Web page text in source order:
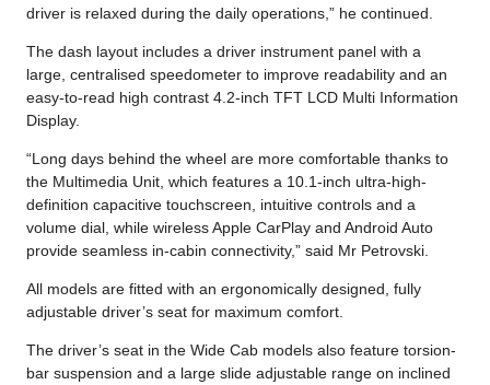
driver is relaxed during the daily operations,” he continued.
The dash layout includes a driver instrument panel with a
large, centralised speedometer to improve readability and an
easy-to-read high contrast 4.2-inch TFT LCD Multi Information
Display.
“Long days behind the wheel are more comfortable thanks to
the Multimedia Unit, which features a 10.1-inch ultra-high-
definition capacitive touchscreen, intuitive controls and a
volume dial, while wireless Apple CarPlay and Android Auto
provide seamless in-cabin connectivity,” said Mr Petrovski.
All models are fitted with an ergonomically designed, fully
adjustable driver’s seat for maximum comfort.
The driver’s seat in the Wide Cab models also feature torsion-
bar suspension and a large slide adjustable range on inclined